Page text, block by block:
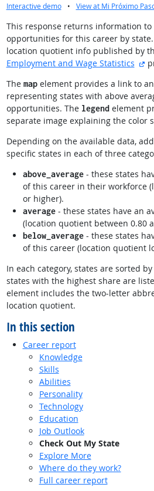
Interactive demo • View at Mi Próximo
This response returns information to
opportunities for this career by
location quotient info published by
Employment and Wage Statistics
The mapelement provides a link to
representing states with above
opportunities. The legendelement
separate image explaining the color
Depending on the available data,
specific states in each of three
above_average- these states
of this career in their workforce
or higher).
average- these states have an
(location quotient between 0.80
below_average- these states
of this career (location quotient
In each category, states are sorted
states with the highest share are
element includes the two-letter
location quotient.
In this section
Career report
Knowledge
Skills
Abilities
Personality
Technology
Education
Job Outlook
Check Out My State
Explore More
Where do they work?
Full career report